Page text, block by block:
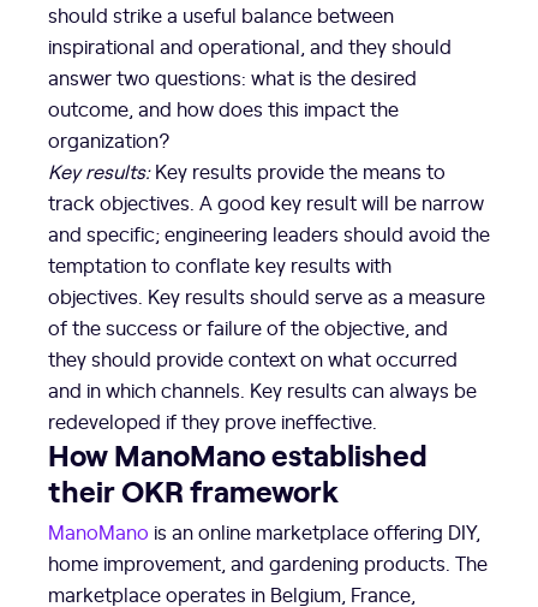
should strike a useful balance between
inspirational and operational, and they should
answer two questions: what is the desired
outcome, and how does this impact the
organization?
Key results:Key results provide the means to
track objectives. A good key result will be narrow
and specific; engineering leaders should avoid the
temptation to conflate key results with
objectives. Key results should serve as a measure
of the success or failure of the objective, and
they should provide context on what occurred
and in which channels. Key results can always be
redeveloped if they prove ineffective.
How ManoMano established
their OKR framework
ManoMano is an online marketplace offering DIY,
home improvement, and gardening products. The
marketplace operates in Belgium, France,